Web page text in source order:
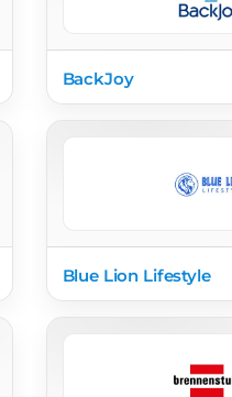
BackJoy
Blue Lion Lifestyle